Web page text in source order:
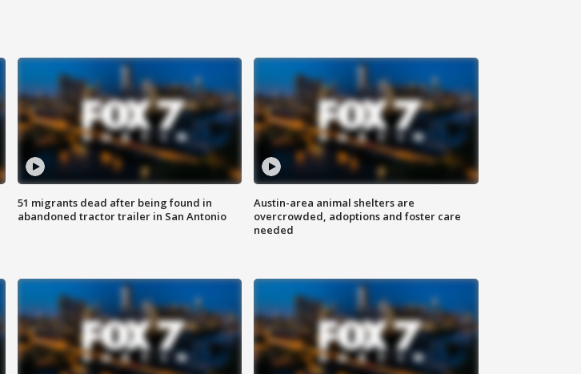
51 migrants dead after being found in
abandoned tractor trailer in San Antonio
Austin-area animal shelters are
overcrowded, adoptions and foster care
needed